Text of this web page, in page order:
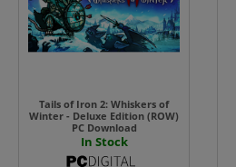
Tails of Iron 2: Whiskers of
Winter - Deluxe Edition (ROW)
PC Download
In Stock